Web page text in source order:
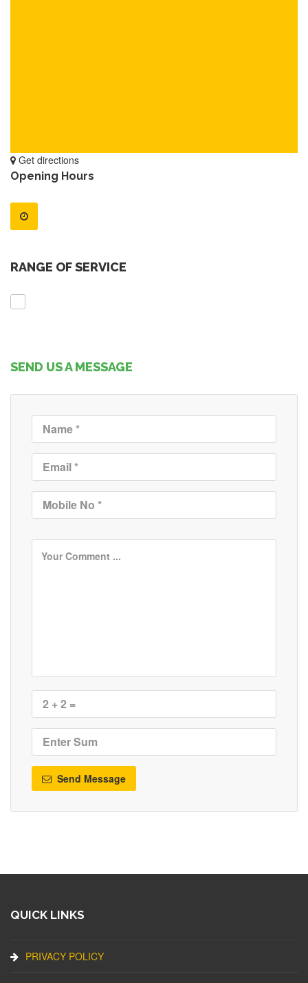
Get directions
Opening Hours
RANGE OF SERVICE
SEND US A MESSAGE
Send Message
QUICK LINKS
PRIVACY POLICY